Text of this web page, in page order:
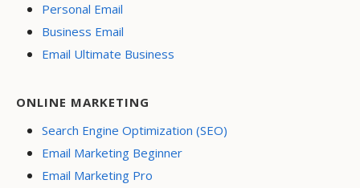
Personal Email
Business Email
Email Ultimate Business
ONLINE MARKETING
Search Engine Optimization (SEO)
Email Marketing Beginner
Email Marketing Pro